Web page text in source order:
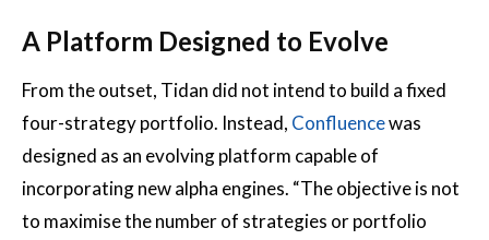
A Platform Designed to Evolve
From the outset, Tidan did not intend to build a fixed
four-strategy portfolio. Instead, Confluencewas
designed as an evolving platform capable of
incorporating new alpha engines. “The objective is not
to maximise the number of strategies or portfolio